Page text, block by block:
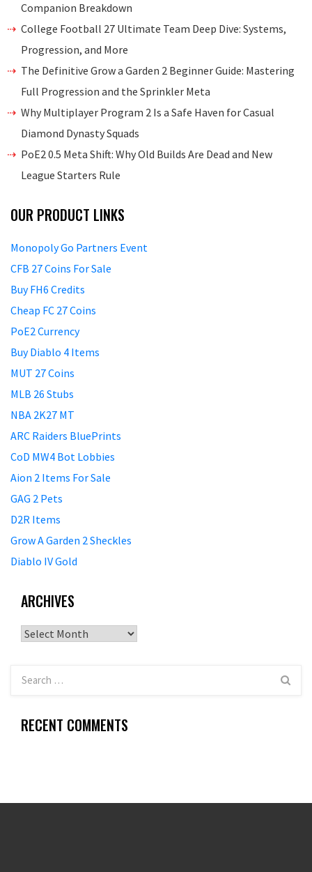
Companion Breakdown
College Football 27 Ultimate Team Deep Dive: Systems,
Progression, and More
The Definitive Grow a Garden 2 Beginner Guide: Mastering
Full Progression and the Sprinkler Meta
Why Multiplayer Program 2 Is a Safe Haven for Casual
Diamond Dynasty Squads
PoE2 0.5 Meta Shift: Why Old Builds Are Dead and New
League Starters Rule
OUR PRODUCT LINKS
Monopoly Go Partners Event
CFB 27 Coins For Sale
Buy FH6 Credits
Cheap FC 27 Coins
PoE2 Currency
Buy Diablo 4 Items
MUT 27 Coins
MLB 26 Stubs
NBA 2K27 MT
ARC Raiders BluePrints
CoD MW4 Bot Lobbies
Aion 2 Items For Sale
GAG 2 Pets
D2R Items
Grow A Garden 2 Sheckles
Diablo IV Gold
ARCHIVES
Archives
RECENT COMMENTS